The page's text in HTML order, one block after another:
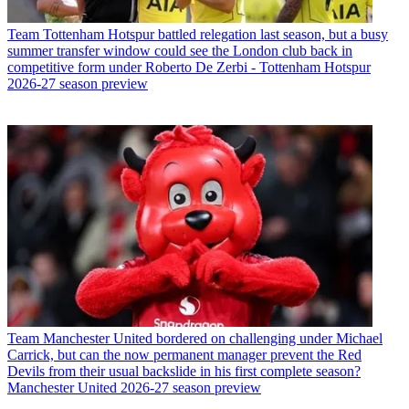
Team Tottenham Hotspur battled relegation last season, but a busy
summer transfer window could see the London club back in
competitive form under Roberto De Zerbi - Tottenham Hotspur
2026-27 season preview
Team Manchester United bordered on challenging under Michael
Carrick, but can the now permanent manager prevent the Red
Devils from their usual backslide in his first complete season?
Manchester United 2026-27 season preview